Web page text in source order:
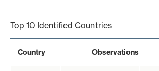
Top 10 Identified Countries
Country Observations